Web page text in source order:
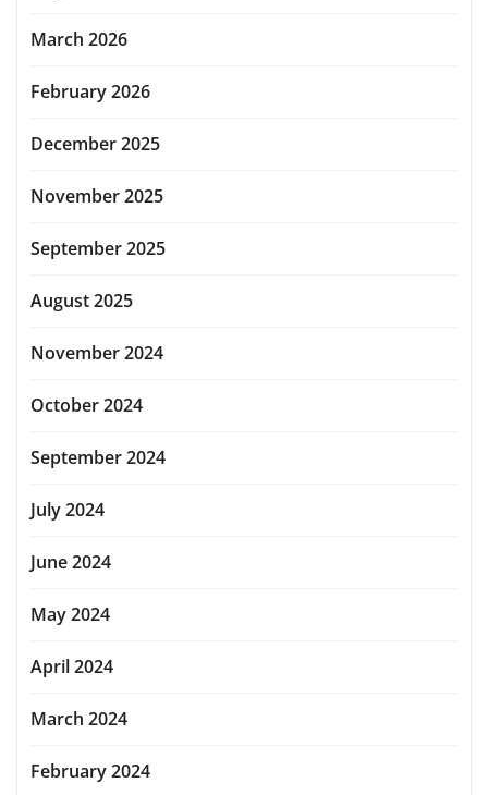
March 2026
February 2026
December 2025
November 2025
September 2025
August 2025
November 2024
October 2024
September 2024
July 2024
June 2024
May 2024
April 2024
March 2024
February 2024